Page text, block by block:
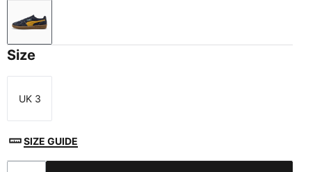
New Navy-Sunny Yellow
Size
Size
UK 3
SIZE GUIDE